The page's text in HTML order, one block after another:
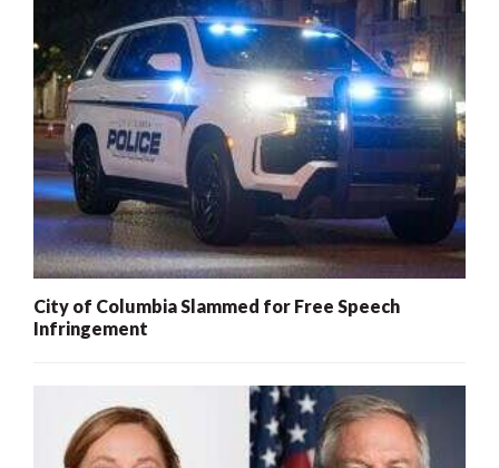
City of Columbia Slammed for Free Speech
Infringement